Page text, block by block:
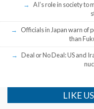
AI’s role in society to
Officials in Japan warn of
than
Deal or No Deal: US and
LIKE